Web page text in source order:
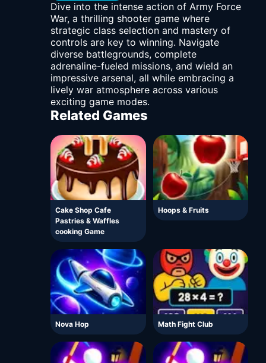
Dive into the intense action of Army Force
War, a thrilling shooter game where
strategic class selection and mastery of
controls are key to winning. Navigate
diverse battlegrounds, complete
adrenaline-fueled missions, and wield an
impressive arsenal, all while embracing a
lively war atmosphere across various
exciting game modes.
Related Games
Cake Shop Cafe
Pastries & Waffles
cooking Game
Hoops & Fruits
Nova Hop Math Fight Club